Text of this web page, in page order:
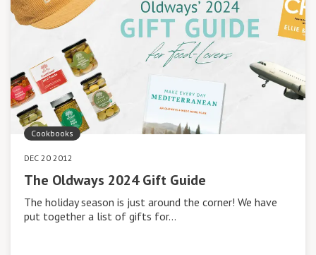
Cookbooks
DEC 20 2012
The Oldways 2024 Gift Guide
The holiday season is just around the corner! We have
put together a list of gifts for…